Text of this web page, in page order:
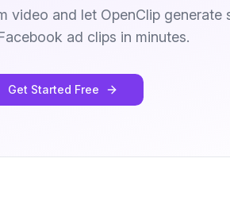
video and let OpenClip generate
ad clips in minutes.
Get Started Free